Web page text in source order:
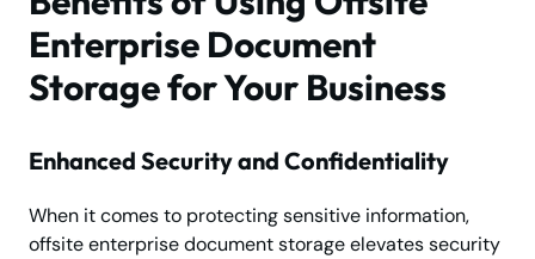
Enterprise Document
Storage for Your Business
Enhanced Security and Confidentiality
When it comes to protecting sensitive information,
offsite enterprise document storage elevates security